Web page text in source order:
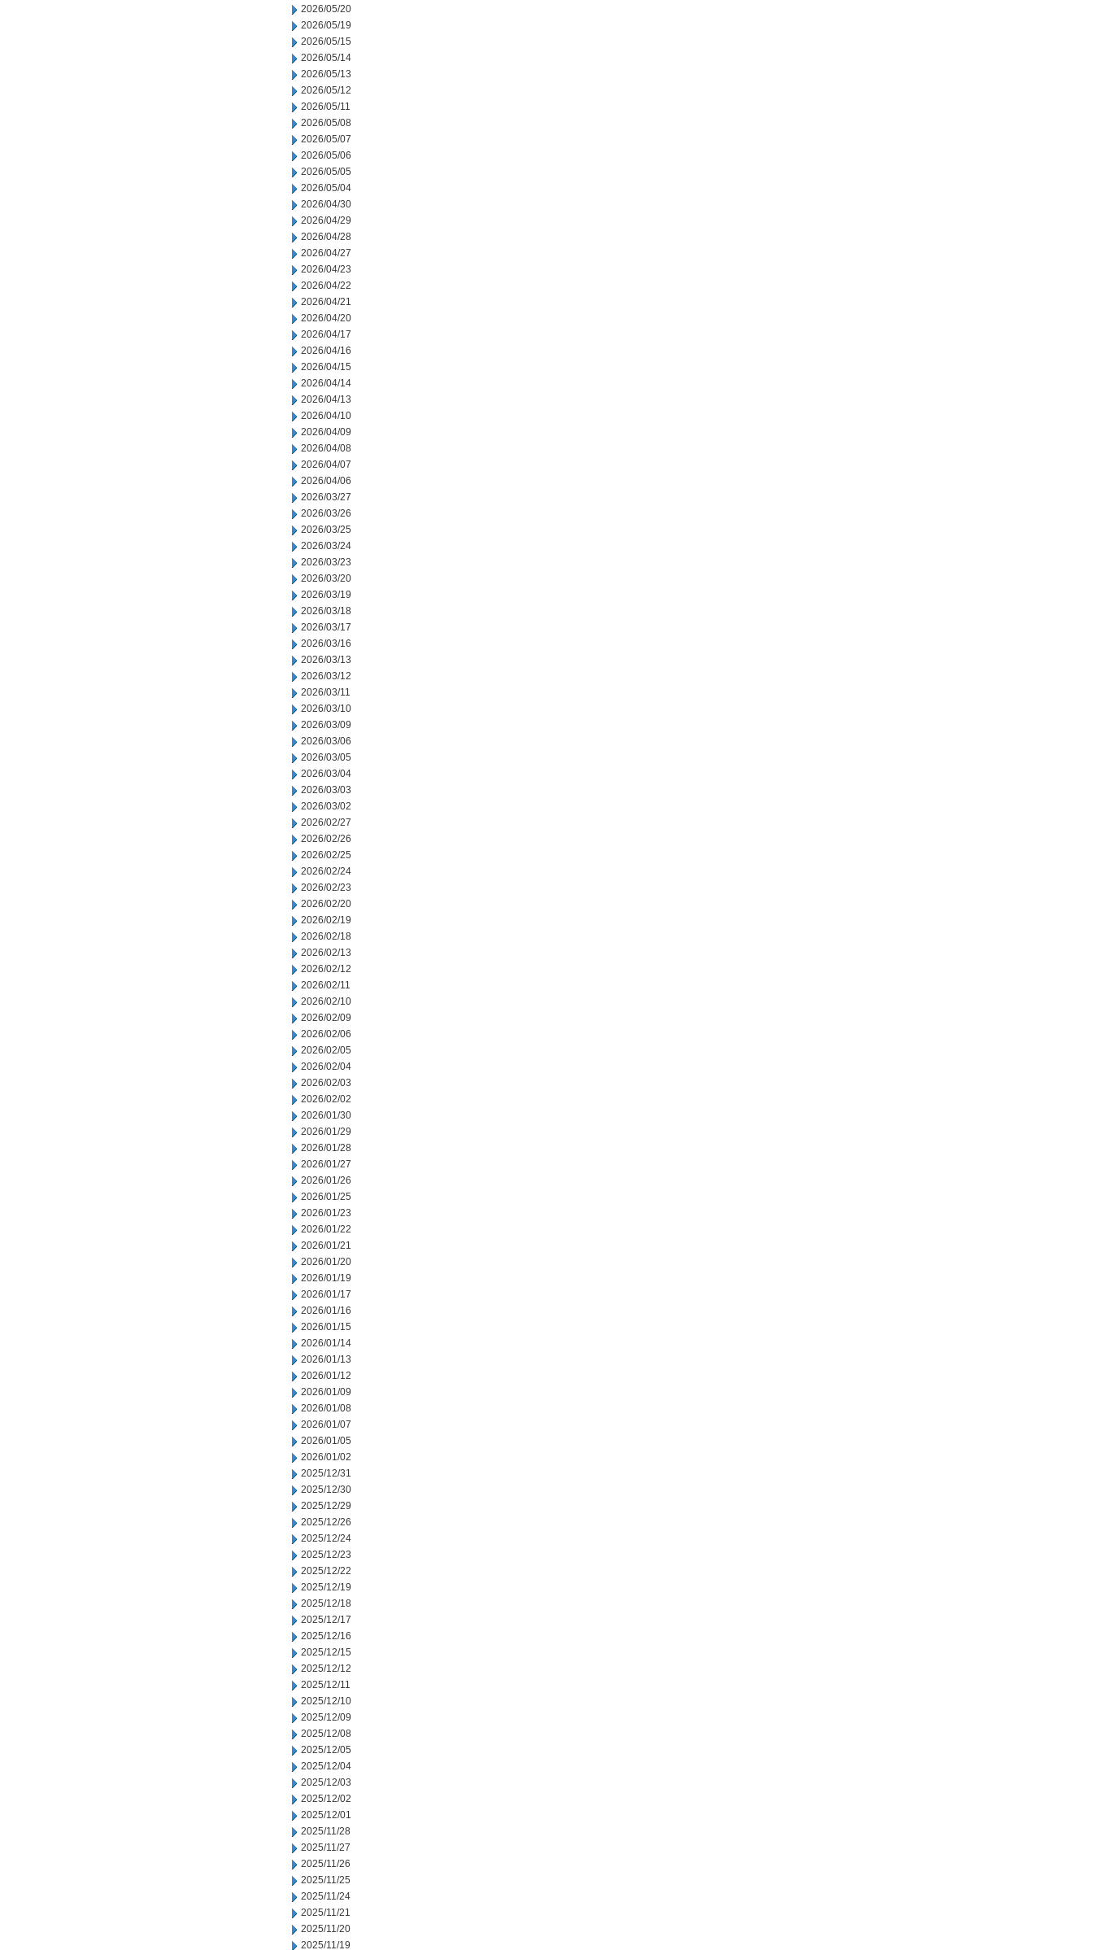
2026/05/20
2026/05/19
2026/05/15
2026/05/14
2026/05/13
2026/05/12
2026/05/11
2026/05/08
2026/05/07
2026/05/06
2026/05/05
2026/05/04
2026/04/30
2026/04/29
2026/04/28
2026/04/27
2026/04/23
2026/04/22
2026/04/21
2026/04/20
2026/04/17
2026/04/16
2026/04/15
2026/04/14
2026/04/13
2026/04/10
2026/04/09
2026/04/08
2026/04/07
2026/04/06
2026/03/27
2026/03/26
2026/03/25
2026/03/24
2026/03/23
2026/03/20
2026/03/19
2026/03/18
2026/03/17
2026/03/16
2026/03/13
2026/03/12
2026/03/11
2026/03/10
2026/03/09
2026/03/06
2026/03/05
2026/03/04
2026/03/03
2026/03/02
2026/02/27
2026/02/26
2026/02/25
2026/02/24
2026/02/23
2026/02/20
2026/02/19
2026/02/18
2026/02/13
2026/02/12
2026/02/11
2026/02/10
2026/02/09
2026/02/06
2026/02/05
2026/02/04
2026/02/03
2026/02/02
2026/01/30
2026/01/29
2026/01/28
2026/01/27
2026/01/26
2026/01/25
2026/01/23
2026/01/22
2026/01/21
2026/01/20
2026/01/19
2026/01/17
2026/01/16
2026/01/15
2026/01/14
2026/01/13
2026/01/12
2026/01/09
2026/01/08
2026/01/07
2026/01/05
2026/01/02
2025/12/31
2025/12/30
2025/12/29
2025/12/26
2025/12/24
2025/12/23
2025/12/22
2025/12/19
2025/12/18
2025/12/17
2025/12/16
2025/12/15
2025/12/12
2025/12/11
2025/12/10
2025/12/09
2025/12/08
2025/12/05
2025/12/04
2025/12/03
2025/12/02
2025/12/01
2025/11/28
2025/11/27
2025/11/26
2025/11/25
2025/11/24
2025/11/21
2025/11/20
2025/11/19